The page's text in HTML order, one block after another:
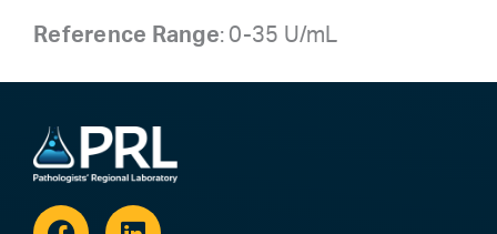
Reference Range: 0-35 U/mL
FacebookLinkedin